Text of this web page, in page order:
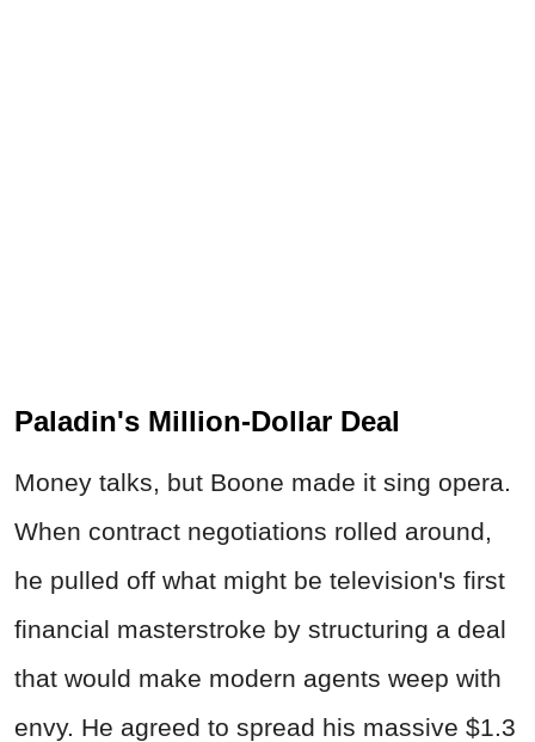
Paladin's Million-Dollar Deal
Money talks, but Boone made it sing opera.
When contract negotiations rolled around,
he pulled off what might be television's first
financial masterstroke by structuring a deal
that would make modern agents weep with
envy. He agreed to spread his massive $1.3